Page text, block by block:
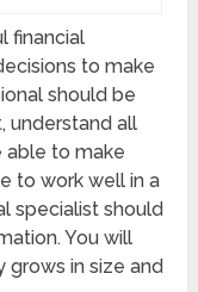
financial
to make
should be
understand all
able to make
to work well in a
specialist should
You will
grows in size and